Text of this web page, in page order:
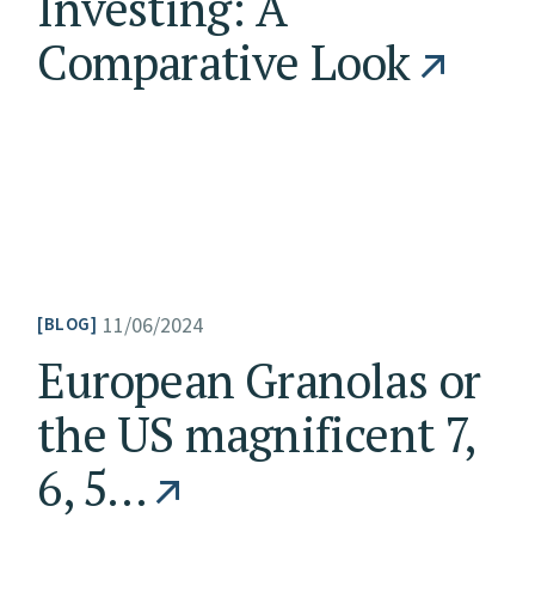
Comparative Look
BLOG 11/06/2024
European Granolas or
the US magnificent 7,
6, 5…